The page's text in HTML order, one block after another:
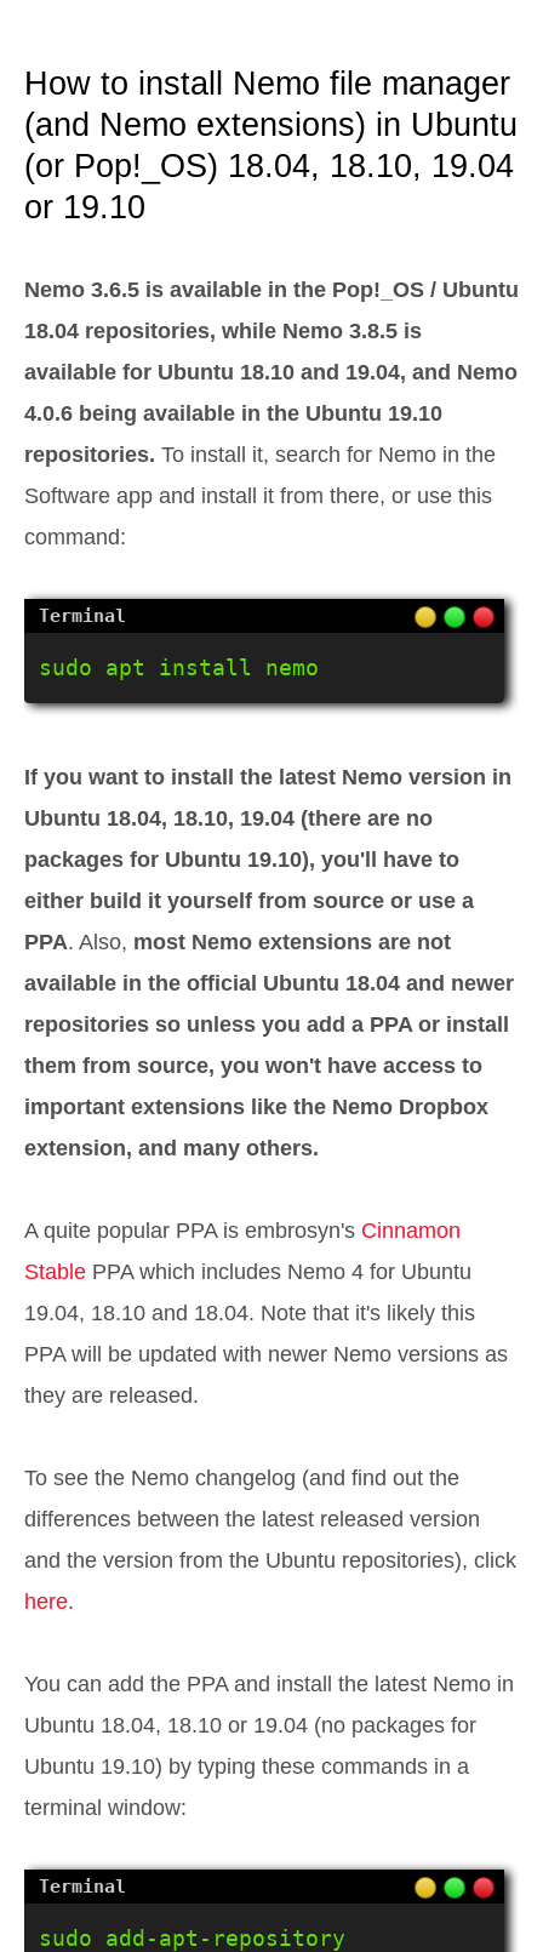
How to install Nemo file manager
(and Nemo extensions) in Ubuntu
(or Pop!_OS) 18.04, 18.10, 19.04
or 19.10
Nemo 3.6.5 is available in the Pop!_OS / Ubuntu
18.04 repositories, while Nemo 3.8.5 is
available for Ubuntu 18.10 and 19.04, and Nemo
4.0.6 being available in the Ubuntu 19.10
repositories. To install it, search for Nemo in the
Software app and install it from there, or use this
command:
sudo apt install nemo
If you want to install the latest Nemo version in
Ubuntu 18.04, 18.10, 19.04 (there are no
packages for Ubuntu 19.10), you'll have to
either build it yourself from source or use a
PPA. Also, most Nemo extensions are not
available in the official Ubuntu 18.04 and newer
repositories so unless you add a PPA or install
them from source, you won't have access to
important extensions like the Nemo Dropbox
extension, and many others.
A quite popular PPA is embrosyn's Cinnamon
Stable PPA which includes Nemo 4 for Ubuntu
19.04, 18.10 and 18.04. Note that it's likely this
PPA will be updated with newer Nemo versions as
they are released.
To see the Nemo changelog (and find out the
differences between the latest released version
and the version from the Ubuntu repositories), click
here.
You can add the PPA and install the latest Nemo in
Ubuntu 18.04, 18.10 or 19.04 (no packages for
Ubuntu 19.10) by typing these commands in a
terminal window:
sudo add-apt-repository